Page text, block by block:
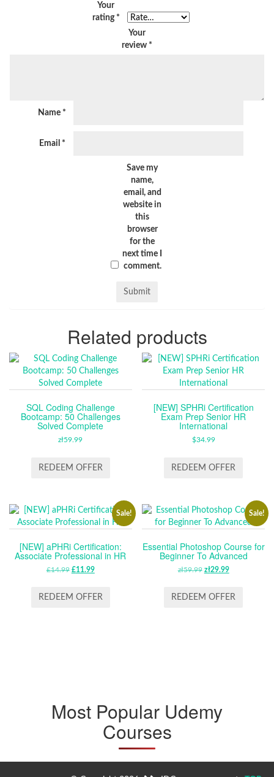
Your
rating *
Your
review *
Name *
Email *
Save my
name,
email, and
website in
this
browser
for the
next time I
comment.
Related products
SQL Coding Challenge
Bootcamp: 50 Challenges
Solved Complete
zł59.99
REDEEM OFFER
[NEW] SPHRi Certification
Exam Prep Senior HR
International
$34.99
REDEEM OFFER
Sale!
[NEW] aPHRi Certification:
Associate Professional in HR
£14.99 ORIGINAL
WAS:
£11.99CURRENT
IS:
REDEEM OFFER
Sale!
Essential Photoshop Course for
Beginner To Advanced
zł59.99 ORIGINAL
WAS:
zł29.99CURRENT
IS:
REDEEM OFFER
Most Popular Udemy
Courses